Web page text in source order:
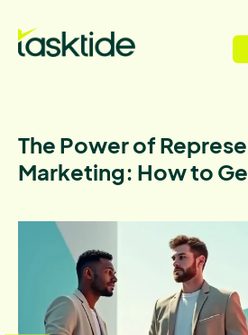
The Power of
Marketing: How to